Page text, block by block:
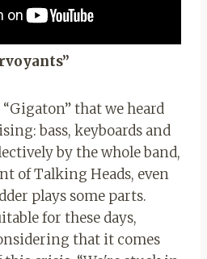
that we heard
bass, keyboards and
by the whole band,
of Talking Heads, even
plays some parts.
for these days,
that it comes